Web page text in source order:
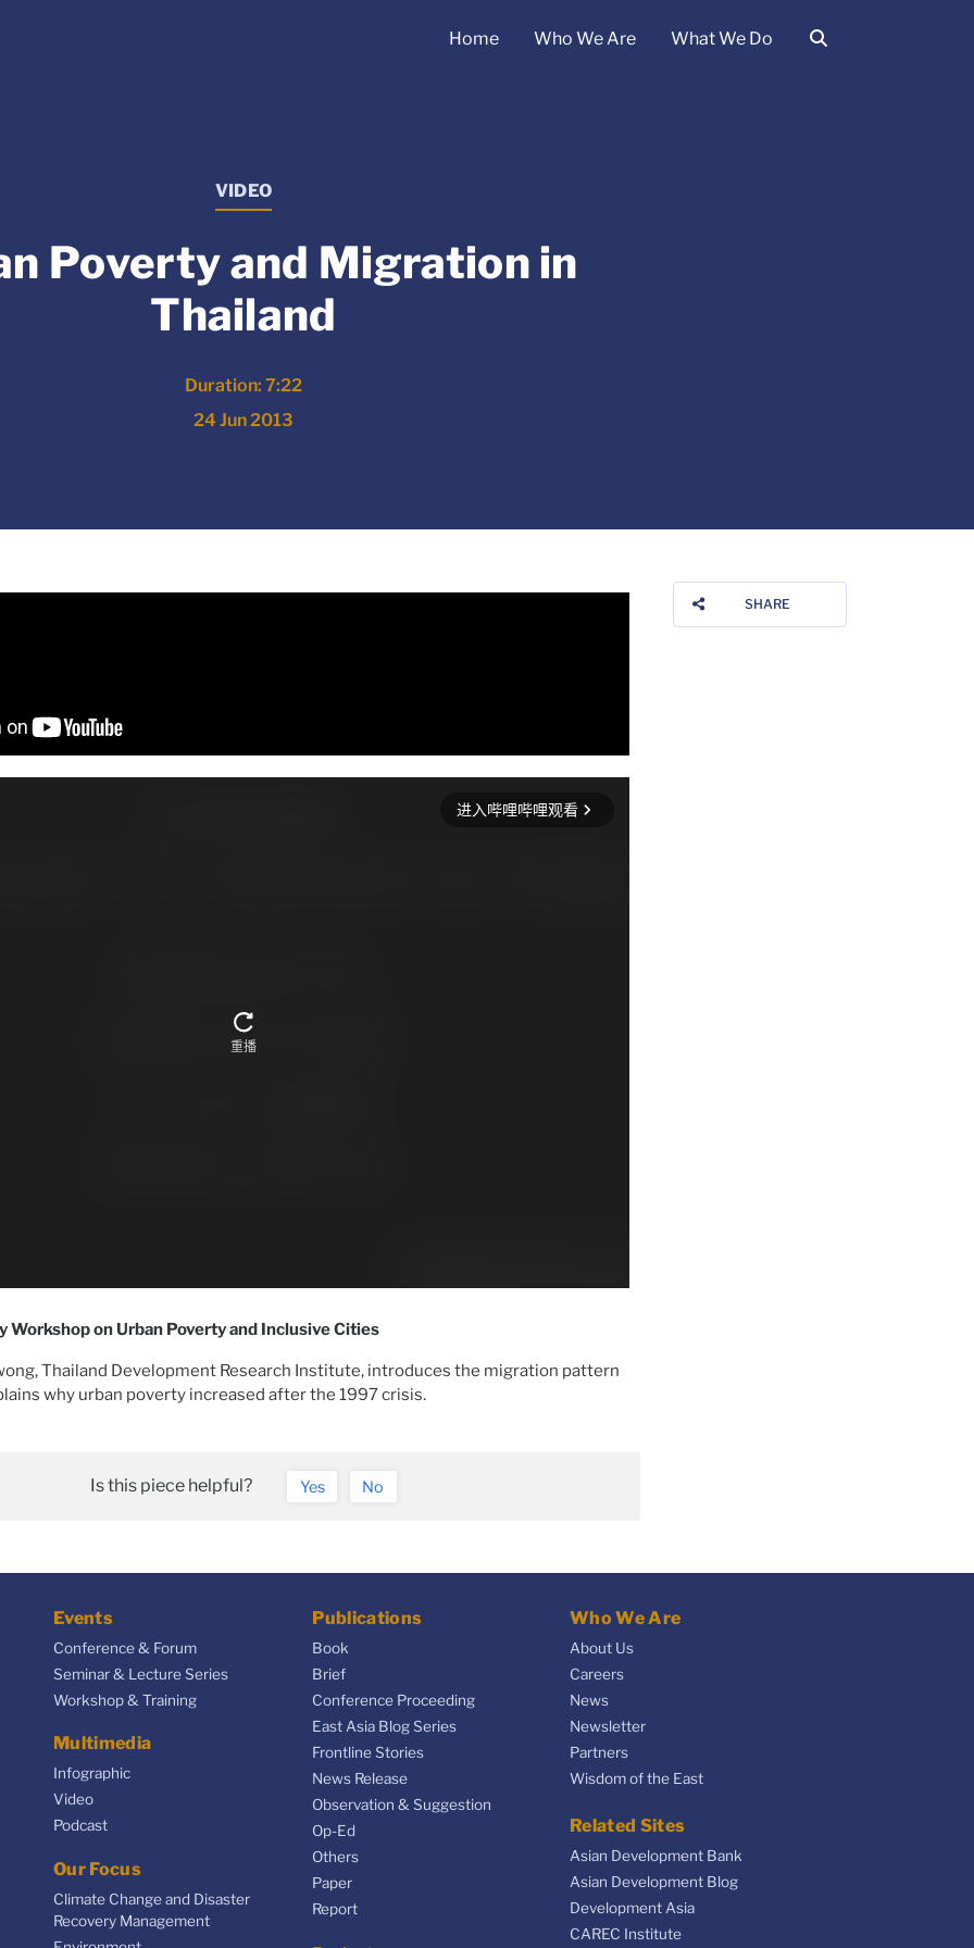
Home Who We Are What We Do
VIDEO
Poverty and Migration in
Thailand
Duration: 7:22
24 Jun 2013
SHARE
Workshop on Urban Poverty and Inclusive Cities
Thailand Development Research Institute, introduces the migration pattern
why urban poverty increased after the 1997 crisis.
Is this piece helpful? Yes No
Events
Conference & Forum
Seminar & Lecture Series
Workshop & Training
Multimedia
Infographic
Video
Podcast
Our Focus
Climate Change and Disaster
Recovery Management
Publications
Book
Brief
Conference Proceeding
East Asia Blog Series
Frontline Stories
News Release
Observation & Suggestion
Op-Ed
Others
Paper
Report
Who We Are
About Us
Careers
News
Newsletter
Partners
Wisdom of the East
Related Sites
Asian Development Bank
Asian Development Blog
Development Asia
CAREC Institute